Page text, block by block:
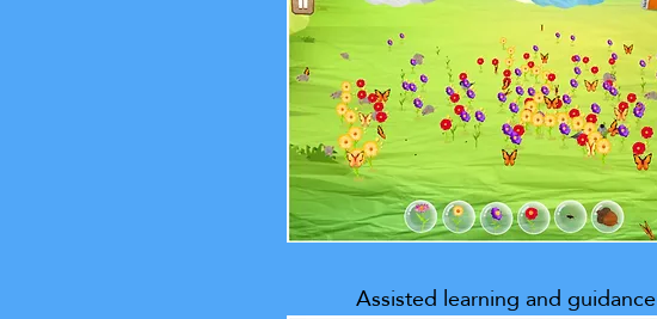
Assisted learning and guidance